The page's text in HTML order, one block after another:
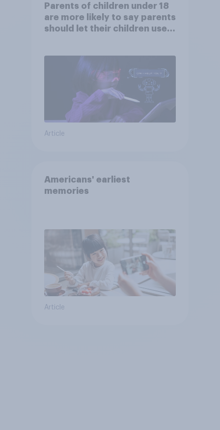
Parents of children under 18
are more likely to say parents
should let their children use
Article
Americans' earliest
memories
Article